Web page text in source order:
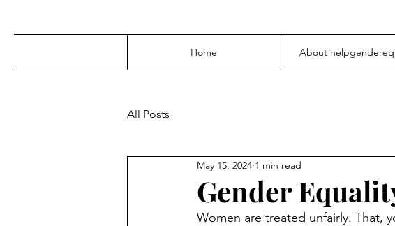
Home About
All Posts
Gender
May 15, 2024 1 min read
Women are treated unfairly. That,